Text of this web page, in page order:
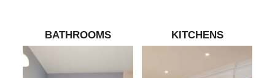
BATHROOMS KITCHENS